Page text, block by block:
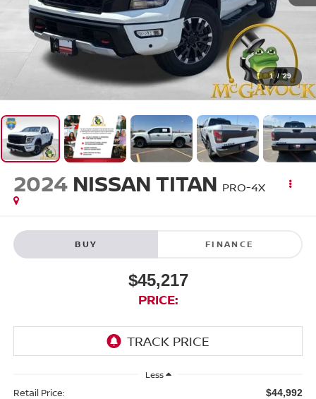
1 / 29
2024 NISSAN TITAN PRO-4X
BUY FINANCE
$45,217
PRICE:
Less
Retail Price: $44,992